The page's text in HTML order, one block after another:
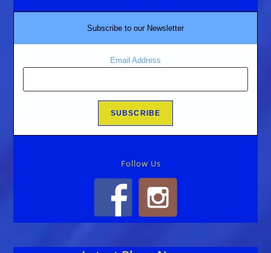
Subscribe to our Newsletter
Email Address
Follow Us